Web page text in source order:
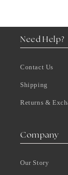
Need Help?
Contact Us
Shipping
Returns &
Company
Our Story